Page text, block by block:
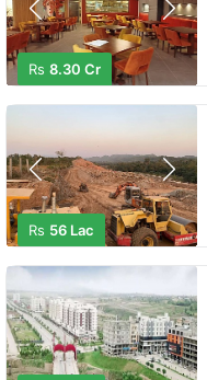
Rs 8.30 Cr
Rs 56 Lac